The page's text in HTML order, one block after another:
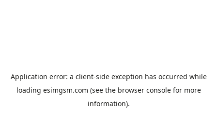
Application error: a client-side exception has occurred while
loading esimgsm.com (see the browser consolefor more
information).